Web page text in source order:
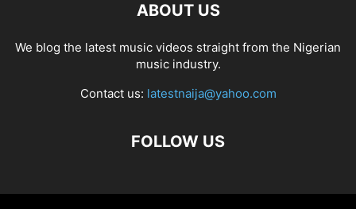
ABOUT US
We blog the latest music videos straight from the Nigerian
music industry.
Contact us: latestnaija@yahoo.com
FOLLOW US